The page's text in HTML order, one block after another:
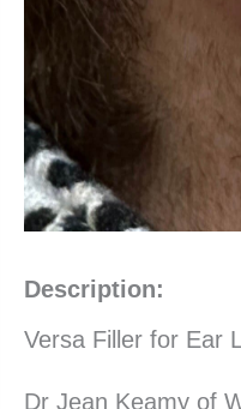
Description:
Versa Filler for Ear
Dr Jean Keamy of